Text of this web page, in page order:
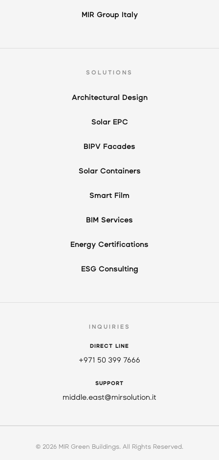
MIR Group Italy
SOLUTIONS
Architectural Design
Solar EPC
BIPV Facades
Solar Containers
Smart Film
BIM Services
Energy Certifications
ESG Consulting
INQUIRIES
DIRECT LINE
+971 50 399 7666
SUPPORT
middle.east@mirsolution.it
© 2026 MIR Green Buildings. All Rights Reserved.